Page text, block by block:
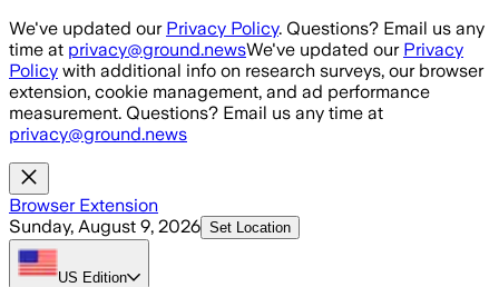
Skip to main content
We've updated our Privacy Policy. Questions? Email us any
time at privacy@ground.newsWe've updated our Privacy
Policy with additional info on research surveys, our browser
extension, cookie management, and ad performance
measurement. Questions? Email us any time at
privacy@ground.news
Browser Extension
Sunday, August 9, 2026 Set Location
US Edition